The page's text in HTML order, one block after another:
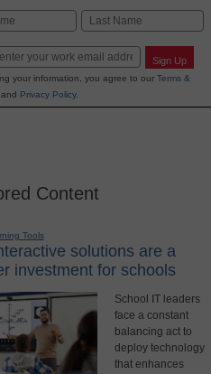
Sign Up
your information, you agree to our Terms &
Privacy Policy.
Content
Tools
solutions are a
investment for schools
School IT leaders
face a constant
balancing act to
deploy technology
that enhances